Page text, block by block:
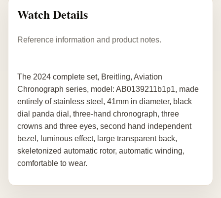
Watch Details
Reference information and product notes.
The 2024 complete set, Breitling, Aviation
Chronograph series, model: AB0139211b1p1, made
entirely of stainless steel, 41mm in diameter, black
dial panda dial, three-hand chronograph, three
crowns and three eyes, second hand independent
bezel, luminous effect, large transparent back,
skeletonized automatic rotor, automatic winding,
comfortable to wear.